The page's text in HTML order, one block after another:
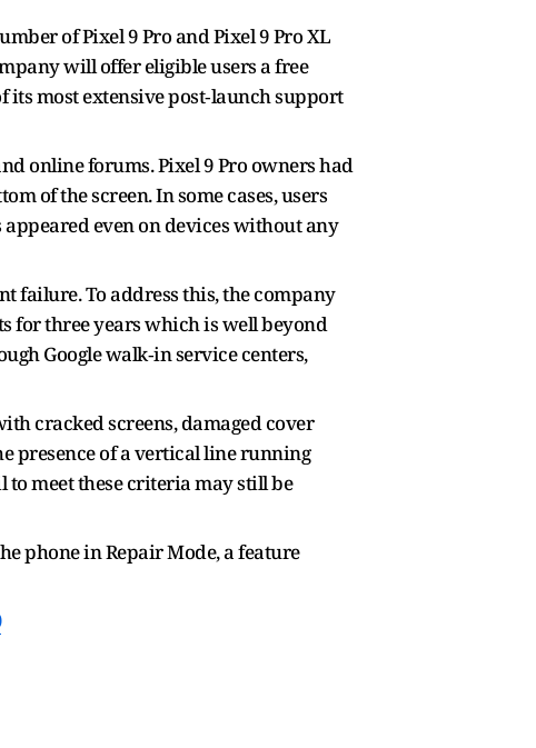
of Pixel 9 Pro and Pixel 9 Pro XL
will offer eligible users a free
most extensive post‑launch support
online forums. Pixel 9 Pro owners had
of the screen. In some cases, users
even on devices without any
failure. To address this, the company
for three years which is well beyond
Google walk‑in service centers,
cracked screens, damaged cover
presence of a vertical line running
to meet these criteria may still be
phone in Repair Mode, a feature